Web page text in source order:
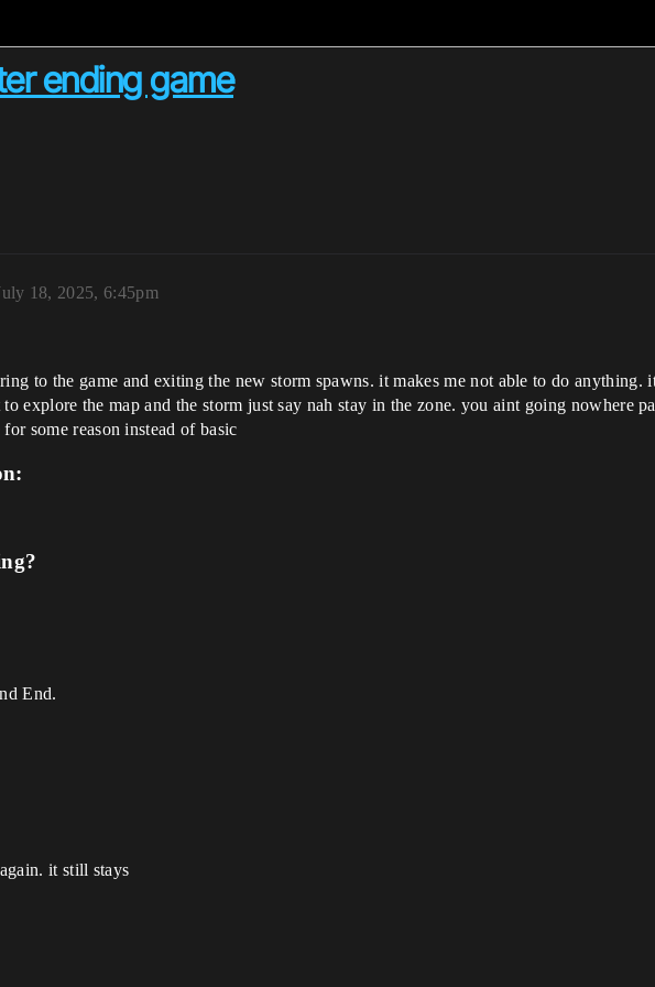
ending game
18, 2025, 6:45pm
to the game and exiting the new storm spawns. it makes me not able to do anything.
explore the map and the storm just say nah stay in the zone. you aint going nowhere
some reason instead of basic
End.
it still stays